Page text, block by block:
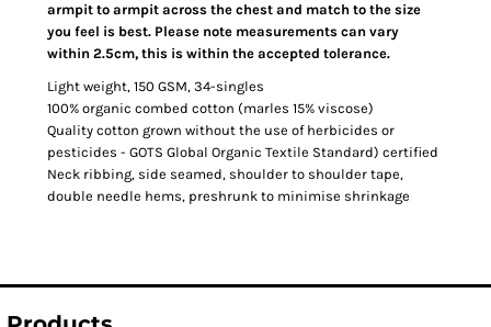
armpit to armpit across the chest and match to the size
you feel is best. Please note measurements can vary
within 2.5cm, this is within the accepted tolerance.
Light weight, 150 GSM, 34-singles
100% organic combed cotton (marles 15% viscose)
Quality cotton grown without the use of herbicides or
pesticides - GOTS Global Organic Textile Standard) certified
Neck ribbing, side seamed, shoulder to shoulder tape,
double needle hems, preshrunk to minimise shrinkage